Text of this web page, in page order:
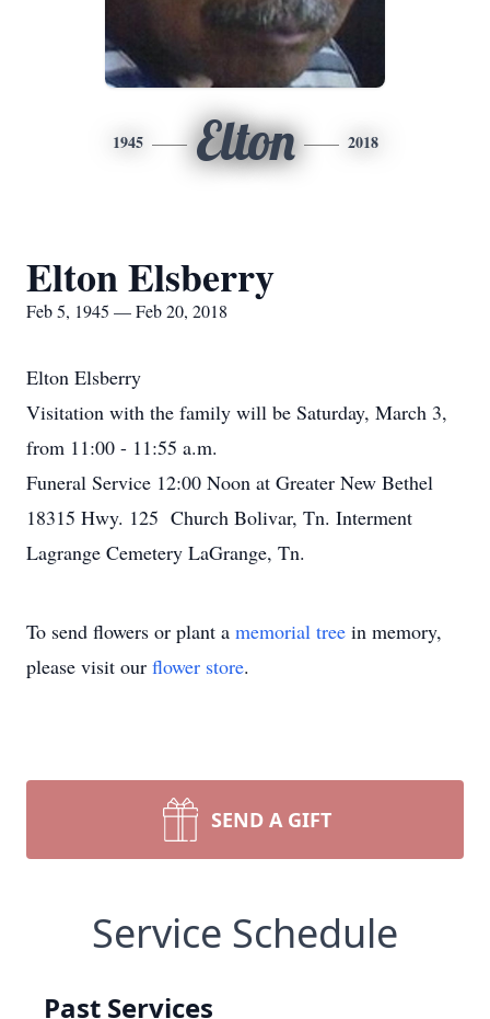
1945 Elton 2018
Elton Elsberry
Feb 5, 1945 — Feb 20, 2018
Elton Elsberry
Visitation with the family will be Saturday, March 3,
from 11:00 - 11:55 a.m.
Funeral Service 12:00 Noon at Greater New Bethel
18315 Hwy. 125 Church Bolivar, Tn. Interment
Lagrange Cemetery LaGrange, Tn.
To send flowers or plant a memorial tree in memory,
please visit our flower store.
SEND A GIFT
Service Schedule
Past Services